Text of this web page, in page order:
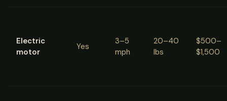
Electric
motor
Yes
3–5
mph
20–40
lbs
$500–
$1,500